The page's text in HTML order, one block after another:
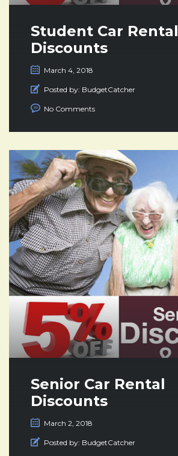
Student Car Rental
Discounts
March 4, 2018
Posted by: BudgetCatcher
No Comments
Senior Car Rental
Discounts
March 2, 2018
Posted by: BudgetCatcher